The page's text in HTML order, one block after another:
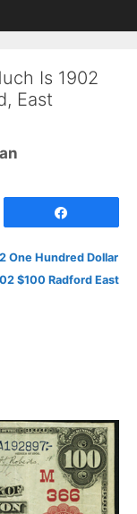
Is 1902
East
One Hundred Dollar
$100 Radford East